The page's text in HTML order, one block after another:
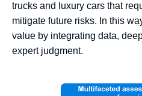
trucks and luxury cars that
mitigate future risks. In this
value by integrating data,
expert judgment.